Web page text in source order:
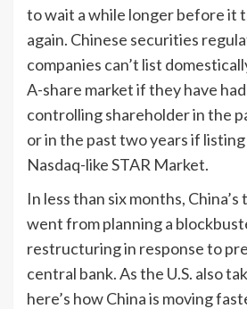
to wait a while longer before it
again. Chinese securities
companies can’t list
A-share market if they have
controlling shareholder in the
or in the past two years if listing
Nasdaq-like STAR Market.
In less than six months,
went from planning a
restructuring in response to
central bank. As the U.S. also
here’s how China is moving